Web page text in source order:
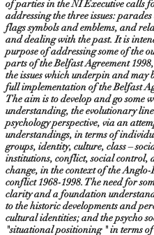
of parties in the NI Executive calls
addressing the three issues:
flags symbols and emblems, and
and dealing with the past. It is
purpose of addressing some of the
parts of the Belfast Agreement
the issues which underpin and may
full implementation of the Belfast
The aim is to develop and go some
understanding, the evolutionary
psychology perspective, via an
understandings, in terms of
groups, identity, culture, class –
institutions, conflict, social control,
change, in the context of the
conflict1968-1998. The need for
clarity and a foundation
to the historic developments and
cultural identities; and the psycho
"situational positioning " in terms